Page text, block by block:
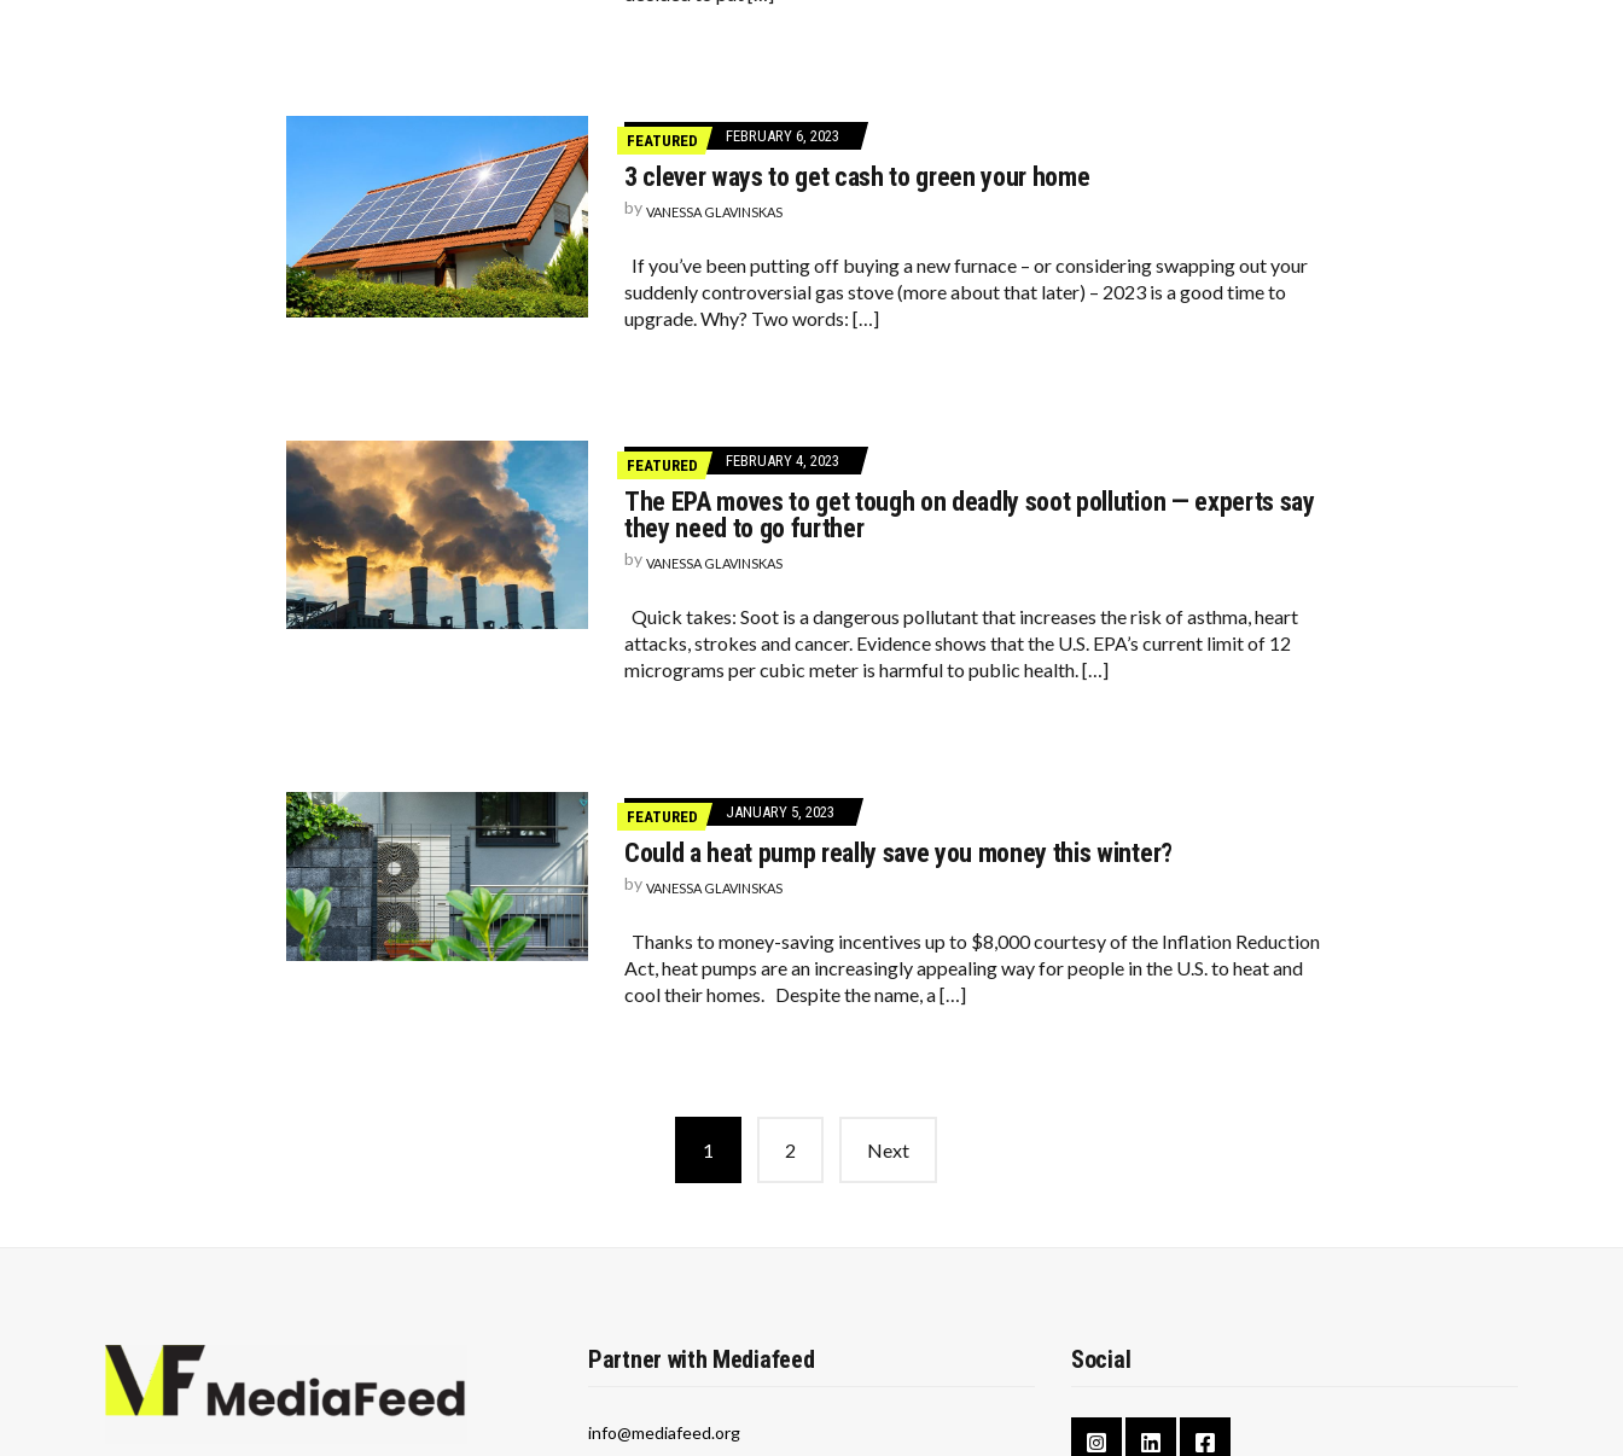
FEATURED FEBRUARY 6, 2023
3 clever ways to get cash to green your home
by VANESSA GLAVINSKAS
If you’ve been putting off buying a new furnace – or considering swapping out your
suddenly controversial gas stove (more about that later) – 2023 is a good time to
upgrade. Why? Two words: […]
FEATURED FEBRUARY 4, 2023
The EPA moves to get tough on deadly soot pollution — experts say
they need to go further
by VANESSA GLAVINSKAS
Quick takes: Soot is a dangerous pollutant that increases the risk of asthma, heart
attacks, strokes and cancer. Evidence shows that the U.S. EPA’s current limit of 12
micrograms per cubic meter is harmful to public health. […]
FEATURED JANUARY 5, 2023
Could a heat pump really save you money this winter?
by VANESSA GLAVINSKAS
Thanks to money-saving incentives up to $8,000 courtesy of the Inflation Reduction
Act, heat pumps are an increasingly appealing way for people in the U.S. to heat and
cool their homes. Despite the name, a […]
1 2 Next
Partner with Mediafeed
info@mediafeed.org
Social